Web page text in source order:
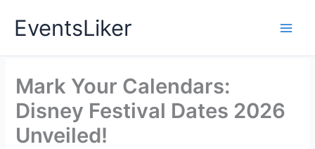
EventsLiker
Mark Your Calendars:
Disney Festival Dates 2026
Unveiled!